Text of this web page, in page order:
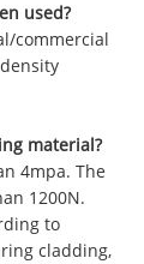
used?
commercial
material?
4mpa. The
1200N.
to
cladding,